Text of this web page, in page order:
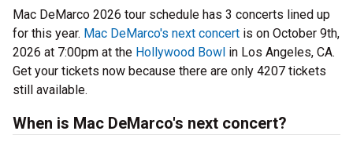
Mac DeMarco 2026 tour schedule has 3 concerts lined up
for this year. Mac DeMarco's next concert is on October 9th,
2026 at 7:00pm at the Hollywood Bowl in Los Angeles, CA.
Get your tickets now because there are only 4207 tickets
still available.
When is Mac DeMarco's next concert?